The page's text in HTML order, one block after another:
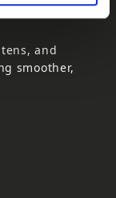
and
smoother,